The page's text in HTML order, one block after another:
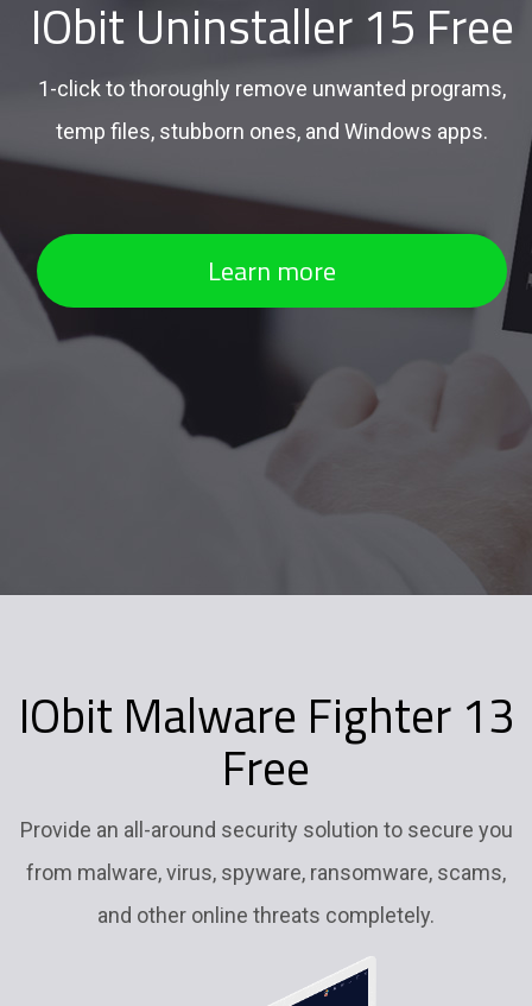
IObit Uninstaller 15 Free
1-click to thoroughly remove unwanted programs,
temp files, stubborn ones, and Windows apps.
Learn more
IObit Malware Fighter 13
Free
Provide an all-around security solution to secure you
from malware, virus, spyware, ransomware, scams,
and other online threats completely.